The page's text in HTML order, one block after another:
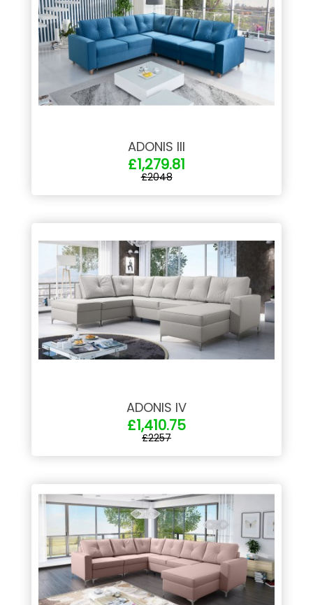
ADONIS III
£1,279.81
£2048
ADONIS IV
£1,410.75
£2257